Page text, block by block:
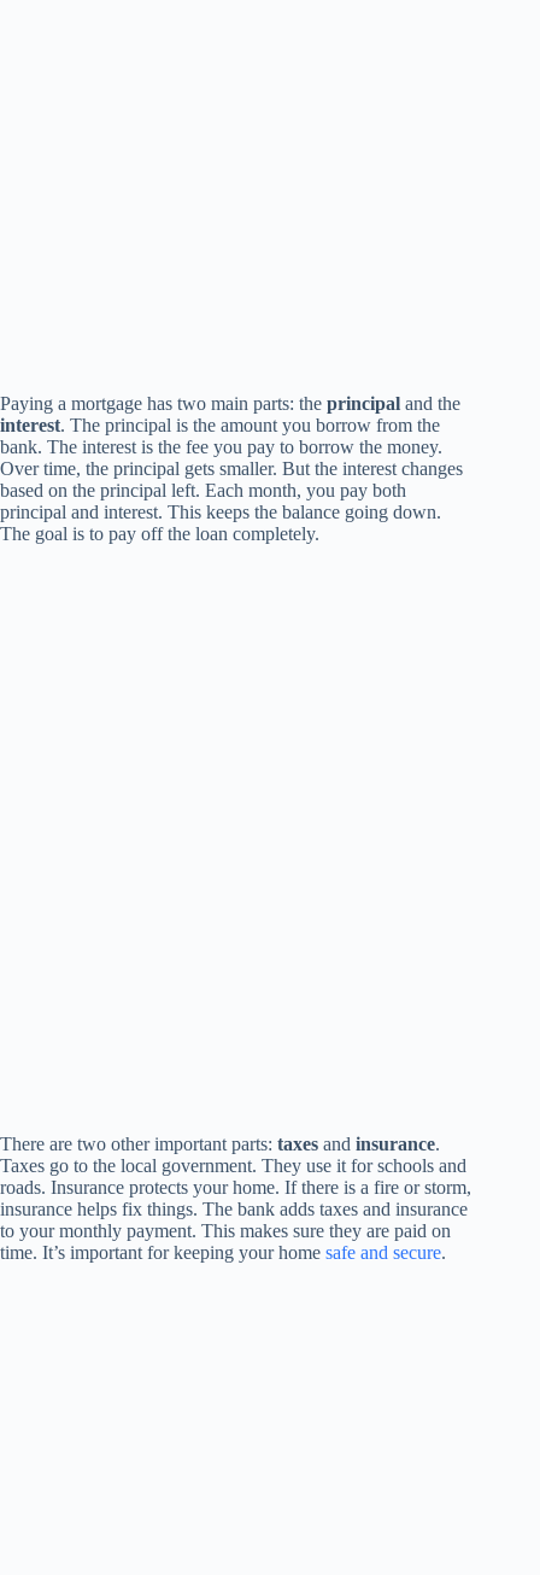
Paying a mortgage has two main parts: the principal and the
interest. The principal is the amount you borrow from the
bank. The interest is the fee you pay to borrow the money.
Over time, the principal gets smaller. But the interest changes
based on the principal left. Each month, you pay both
principal and interest. This keeps the balance going down.
The goal is to pay off the loan completely.
There are two other important parts: taxes and insurance.
Taxes go to the local government. They use it for schools and
roads. Insurance protects your home. If there is a fire or storm,
insurance helps fix things. The bank adds taxes and insurance
to your monthly payment. This makes sure they are paid on
time. It’s important for keeping your home safe and secure.